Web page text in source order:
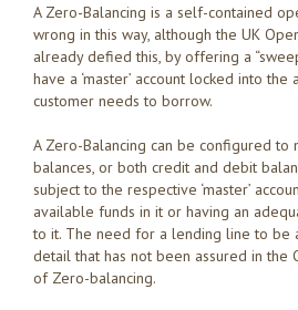
A Zero-Balancing is a self-contained
wrong in this way, although the UK
already defied this, by offering a
have a ‘master’ account locked into
customer needs to borrow.
A Zero-Balancing can be configured to
balances, or both credit and debit
subject to the respective ‘master’
available funds in it or having an
to it. The need for a lending line to be
detail that has not been assured in the
of Zero-balancing.